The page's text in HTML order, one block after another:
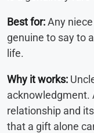
Best for:Any
genuine to say to
life.
Why it works:
acknowledgment.
relationship and
that a gift alone